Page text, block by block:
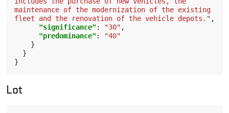
maintenance of the modernization of the existing
fleet and the renovation of the vehicle depots." ,
"significance" : "30" ,
"predominance" :
"40"
}
}
}
Lot